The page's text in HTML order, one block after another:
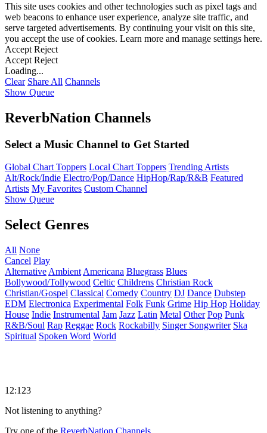
This site uses cookies and other technologies such as pixel tags and
web beacons to enhance user experience, analyze site traffic, and
serve targeted advertisements. By continuing your visit on this site,
you accept the use of cookies. Learn more and manage settings here.
Accept Reject
Accept Reject
Loading...
Clear Share All Channels
Show Queue
ReverbNation Channels
Select a Music Channel to Get Started
Global Chart Toppers Local Chart Toppers Trending Artists
Alt/Rock/Indie Electro/Pop/Dance HipHop/Rap/R&B Featured
Artists My Favorites Custom Channel
Show Queue
Select Genres
All None
Cancel Play
Alternative Ambient Americana Bluegrass Blues
Bollywood/Tollywood Celtic Childrens Christian Rock
Christian/Gospel Classical Comedy Country DJ Dance Dubstep
EDM Electronica Experimental Folk Funk Grime Hip Hop Holiday
House Indie Instrumental Jam Jazz Latin Metal Other Pop Punk
R&B/Soul Rap Reggae Rock Rockabilly Singer Songwriter Ska
Spiritual Spoken Word World
12:123
Not listening to anything?